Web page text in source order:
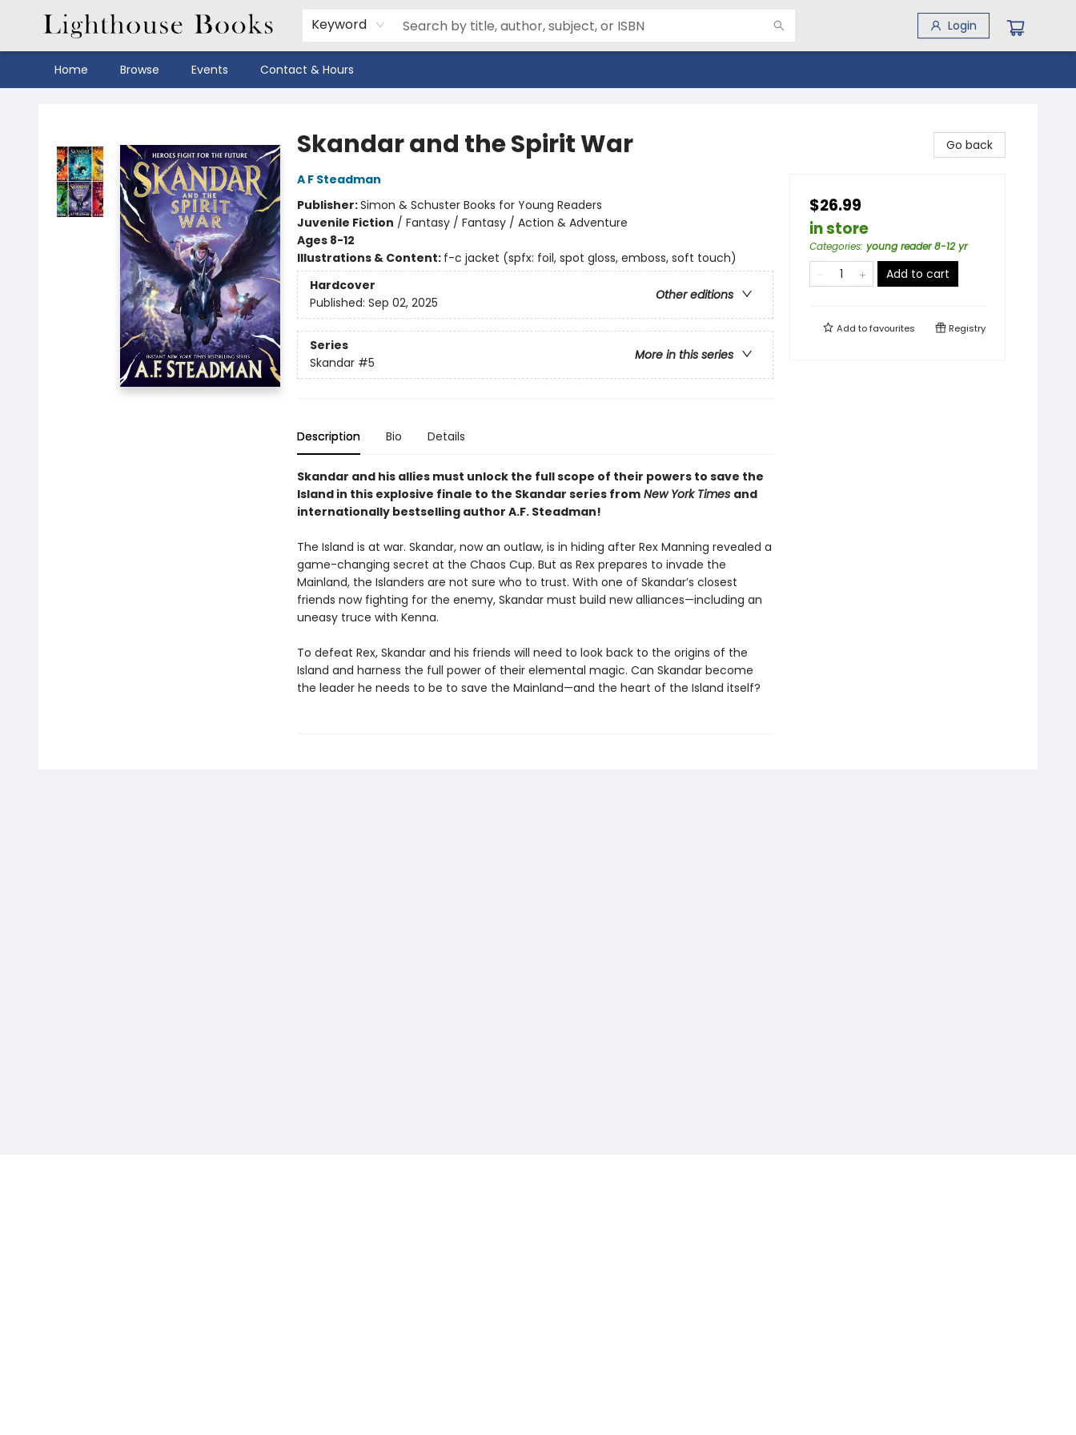
Keyword Login
Home Browse Events Contact & Hours
Skandar and the Spirit War
A F Steadman
Publisher:Simon & Schuster Books for Young Readers
Juvenile Fiction / Fantasy / Fantasy / Action & Adventure
Ages 8-12
Illustrations & Content: f-c jacket (spfx: foil, spot gloss, emboss, soft touch)
Hardcover
Other editions
Published: Sep 02, 2025
Series
More in this series
Skandar #5
Description Bio Details
Skandar and his allies must unlock the full scope of their powers to save the
Island in this explosive finale to the Skandar series from New York Times and
internationally bestselling author A.F. Steadman!
The Island is at war. Skandar, now an outlaw, is in hiding after Rex Manning revealed a
game-changing secret at the Chaos Cup. But as Rex prepares to invade the
Mainland, the Islanders are not sure who to trust. With one of Skandar’s closest
friends now fighting for the enemy, Skandar must build new alliances—including an
uneasy truce with Kenna.
To defeat Rex, Skandar and his friends will need to look back to the origins of the
Island and harness the full power of their elemental magic. Can Skandar become
the leader he needs to be to save the Mainland—and the heart of the Island itself?
Go back
$26.99
in store
Categories: young reader 8-12 yr
Add to cart
Add tofavourites Registry